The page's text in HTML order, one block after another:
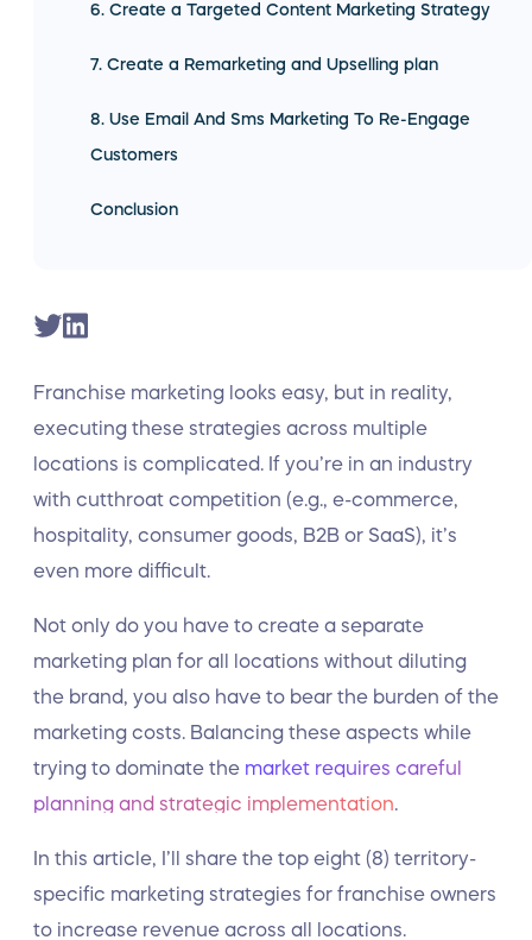
Franchise marketing looks easy, but in reality,
executing these strategies across multiple
locations is complicated. If you’re in an industry
with cutthroat competition (e.g., e-commerce,
hospitality, consumer goods, B2B or SaaS), it’s
even more difficult.
Not only do you have to create a separate
marketing plan for all locations without diluting
the brand, you also have to bear the burden of the
marketing costs. Balancing these aspects while
trying to dominate the market requires careful
planning and strategic implementation
In this article, I’ll share the top eight (8) territory-
specific marketing strategies for franchise owners
to increase revenue across all locations.
6. Create a Targeted Content Marketing Strategy
7. Create a Remarketing and Upselling plan
8. Use Email And Sms Marketing To Re-Engage
Customers
Conclusion